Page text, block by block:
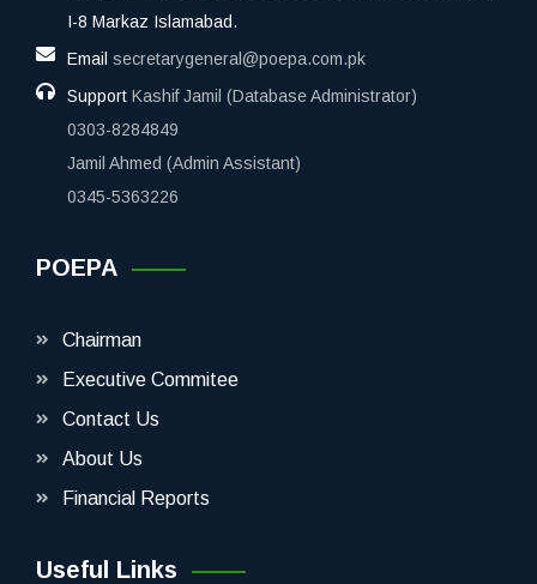
I-8 Markaz Islamabad.
Email secretarygeneral@poepa.com.pk
Support Kashif Jamil (Database Administrator)
0303-8284849
Jamil Ahmed (Admin Assistant)
0345-5363226
POEPA
Chairman
Executive Commitee
Contact Us
About Us
Financial Reports
Useful Links